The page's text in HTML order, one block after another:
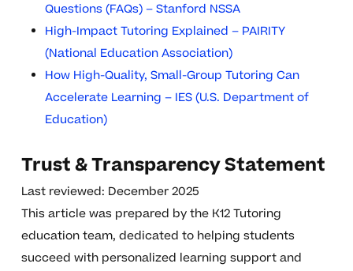
Questions (FAQs) – Stanford NSSA
High-Impact Tutoring Explained – PAIRITY
(National Education Association)
How High-Quality, Small-Group Tutoring Can
Accelerate Learning – IES (U.S. Department of
Education)
Trust & Transparency Statement
Last reviewed: December 2025
This article was prepared by the K12 Tutoring
education team, dedicated to helping students
succeed with personalized learning support and